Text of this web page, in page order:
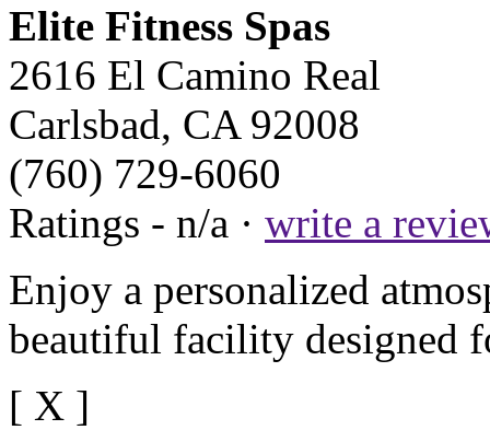
Elite Fitness Spas
2616 El Camino Real
Carlsbad, CA 92008
(760) 729-6060
Ratings - n/a · write a
Enjoy a personalized
beautiful facility designed
[ X ]